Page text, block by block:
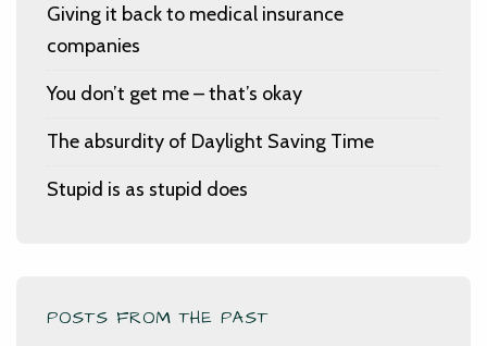
Giving it back to medical insurance
companies
You don’t get me – that’s okay
The absurdity of Daylight Saving Time
Stupid is as stupid does
POSTS FROM THE PAST